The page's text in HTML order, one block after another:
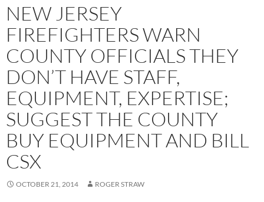
NEW JERSEY
FIREFIGHTERS WARN
COUNTY OFFICIALS THEY
DON’T HAVE STAFF,
EQUIPMENT, EXPERTISE;
SUGGEST THE COUNTY
BUY EQUIPMENT AND BILL
CSX
OCTOBER 21, 2014 ROGER STRAW